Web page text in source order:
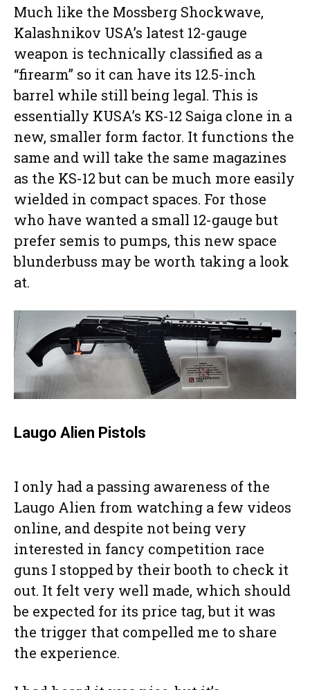
Much like the Mossberg Shockwave,
Kalashnikov USA’s latest 12-gauge
weapon is technically classified as a
“firearm” so it can have its 12.5-inch
barrel while still being legal. This is
essentially KUSA’s KS-12 Saiga clone in a
new, smaller form factor. It functions the
same and will take the same magazines
as the KS-12 but can be much more easily
wielded in compact spaces. For those
who have wanted a small 12-gauge but
prefer semis to pumps, this new space
blunderbuss may be worth taking a look
at.
Laugo Alien Pistols
I only had a passing awareness of the
Laugo Alien from watching a few videos
online, and despite not being very
interested in fancy competition race
guns I stopped by their booth to check it
out. It felt very well made, which should
be expected for its price tag, but it was
the trigger that compelled me to share
the experience.